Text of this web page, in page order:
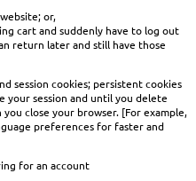
or,
cart and suddenly have to log out
return later and still have those
session cookies; persistent cookies
your session and until you delete
close your browser. [For example,
preferences for faster and
for an account